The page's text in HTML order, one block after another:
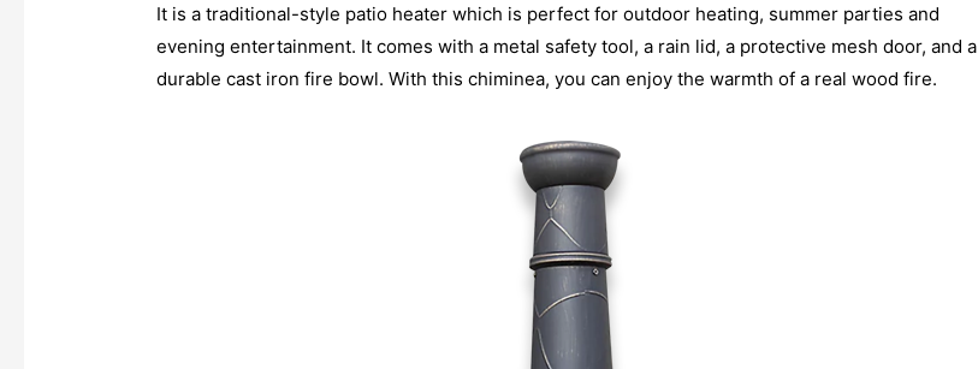
It is a traditional-style patio heater which is perfect for outdoor heating, summer parties and
evening entertainment. It comes with a metal safety tool, a rain lid, a protective mesh door, and a
durable cast iron fire bowl. With this chiminea, you can enjoy the warmth of a real wood fire.